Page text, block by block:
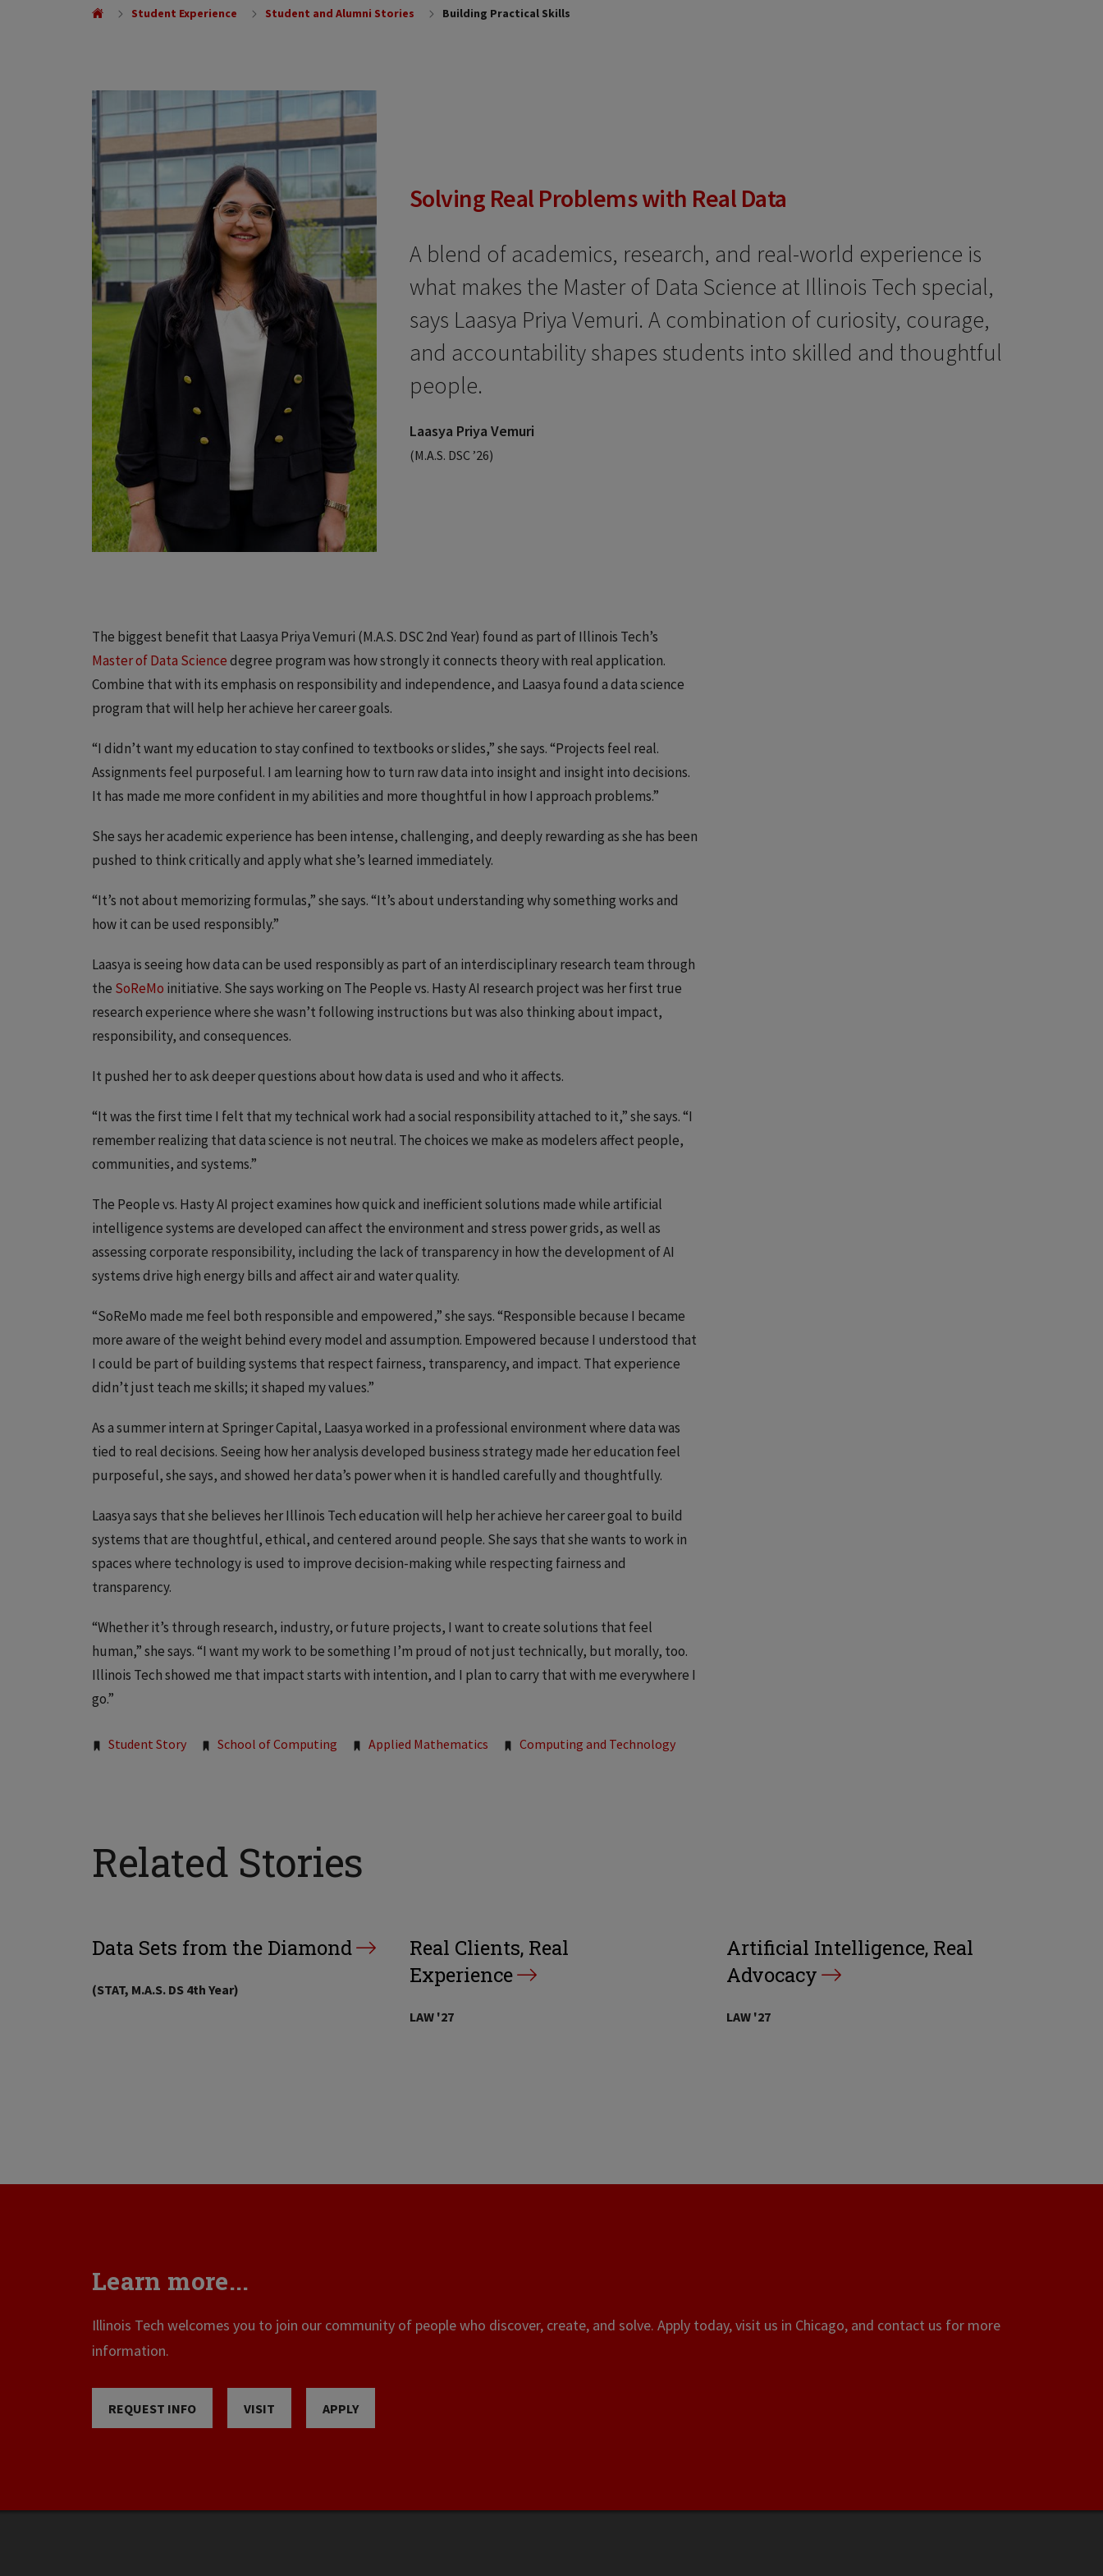
Student Experience Student and Alumni Stories Building Practical Skills
Solving Real Problems with Real Data
A blend of academics, research, and real-world experience is
what makes the Master of Data Science at Illinois Tech special,
says Laasya Priya Vemuri. A combination of curiosity, courage,
and accountability shapes students into skilled and thoughtful
people.
Laasya Priya Vemuri
(M.A.S. DSC ’26)
The biggest benefit that Laasya Priya Vemuri (M.A.S. DSC 2nd Year) found as part of Illinois Tech’s
Master of Data Sciencedegree program was how strongly it connects theory with real application.
Combine that with its emphasis on responsibility and independence, and Laasya found a data science
program that will help her achieve her career goals.
“I didn’t want my education to stay confined to textbooks or slides,” she says. “Projects feel real.
Assignments feel purposeful. I am learning how to turn raw data into insight and insight into decisions.
It has made me more confident in my abilities and more thoughtful in how I approach problems.”
She says her academic experience has been intense, challenging, and deeply rewarding as she has been
pushed to think critically and apply what she’s learned immediately.
“It’s not about memorizing formulas,” she says. “It’s about understanding why something works and
how it can be used responsibly.”
Laasya is seeing how data can be used responsibly as part of an interdisciplinary research team through
the SoReMo initiative. She says working on The People vs. Hasty AI research project was her first true
research experience where she wasn’t following instructions but was also thinking about impact,
responsibility, and consequences.
It pushed her to ask deeper questions about how data is used and who it affects.
“It was the first time I felt that my technical work had a social responsibility attached to it,” she says. “I
remember realizing that data science is not neutral. The choices we make as modelers affect people,
communities, and systems.”
The People vs. Hasty AI project examines how quick and inefficient solutions made while artificial
intelligence systems are developed can affect the environment and stress power grids, as well as
assessing corporate responsibility, including the lack of transparency in how the development of AI
systems drive high energy bills and affect air and water quality.
“SoReMo made me feel both responsible and empowered,” she says. “Responsible because I became
more aware of the weight behind every model and assumption. Empowered because I understood that
I could be part of building systems that respect fairness, transparency, and impact. That experience
didn’t just teach me skills; it shaped my values.”
As a summer intern at Springer Capital, Laasya worked in a professional environment where data was
tied to real decisions. Seeing how her analysis developed business strategy made her education feel
purposeful, she says, and showed her data’s power when it is handled carefully and thoughtfully.
Laasya says that she believes her Illinois Tech education will help her achieve her career goal to build
systems that are thoughtful, ethical, and centered around people. She says that she wants to work in
spaces where technology is used to improve decision-making while respecting fairness and
transparency.
“Whether it’s through research, industry, or future projects, I want to create solutions that feel
human,” she says. “I want my work to be something I’m proud of not just technically, but morally, too.
Illinois Tech showed me that impact starts with intention, and I plan to carry that with me everywhere I
go.”
Tags:
Student Story School of Computing Applied Mathematics Computing and Technology
Related Stories
Data Sets from the Diamond
(STAT, M.A.S. DS 4th Year)
Real Clients, Real
Experience
LAW '27
Artificial Intelligence, Real
Advocacy
LAW '27
Learn more...
Illinois Tech welcomes you to join our community of people who discover, create, and solve. Apply today, visit us in Chicago, and contact us for more
information.
REQUEST INFO VISIT APPLY